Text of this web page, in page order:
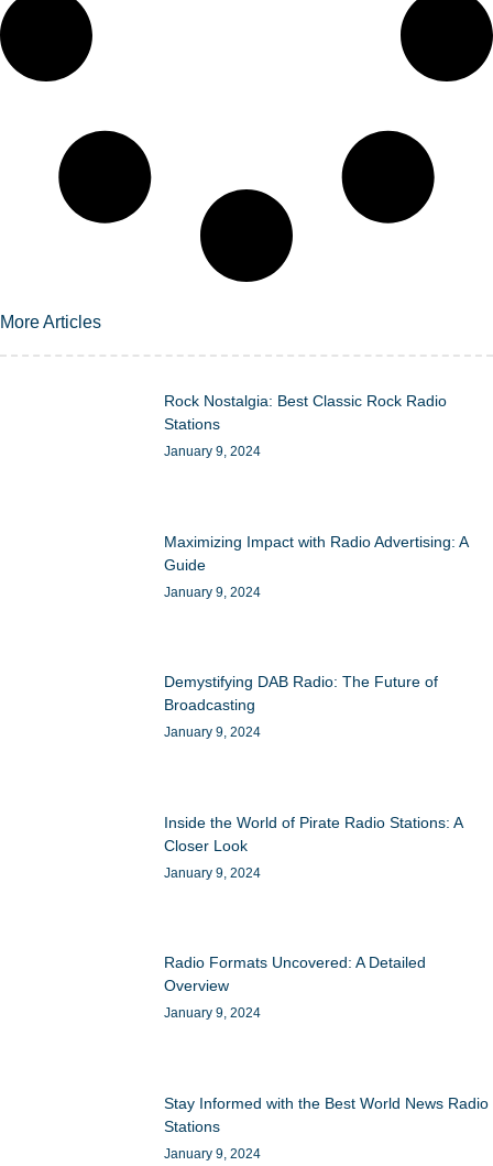
More Articles
Rock Nostalgia: Best Classic Rock Radio
Stations
January 9, 2024
Maximizing Impact with Radio Advertising: A
Guide
January 9, 2024
Demystifying DAB Radio: The Future of
Broadcasting
January 9, 2024
Inside the World of Pirate Radio Stations: A
Closer Look
January 9, 2024
Radio Formats Uncovered: A Detailed
Overview
January 9, 2024
Stay Informed with the Best World News Radio
Stations
January 9, 2024